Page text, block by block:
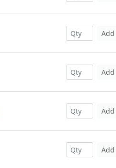
Add
Add
Add
Add